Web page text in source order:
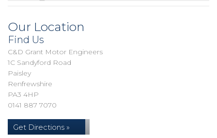
Our Location
Find Us
C&D Grant Motor Engineers
1C Sandyford Road
Paisley
Renfrewshire
PA3 4HP
0141 887 7070
Get Directions »